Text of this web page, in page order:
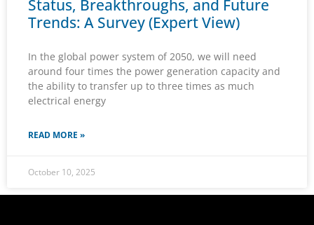
Status, Breakthroughs, and Future
Trends: A Survey (Expert View)
In the global power system of 2050, we will need
around four times the power generation capacity and
the ability to transfer up to three times as much
electrical energy
READ MORE »
October 10, 2025